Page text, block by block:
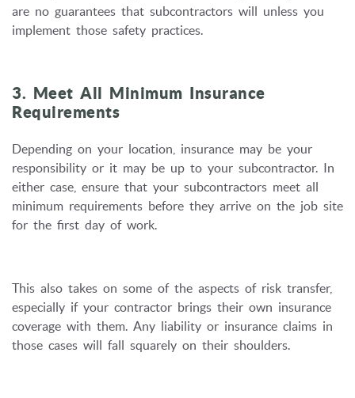
are no guarantees that subcontractors will unless you
implement those safety practices.
3. Meet All Minimum Insurance
Requirements
Depending on your location, insurance may be your
responsibility or it may be up to your subcontractor. In
either case, ensure that your subcontractors meet all
minimum requirements before they arrive on the job site
for the first day of work.
This also takes on some of the aspects of risk transfer,
especially if your contractor brings their own insurance
coverage with them. Any liability or insurance claims in
those cases will fall squarely on their shoulders.